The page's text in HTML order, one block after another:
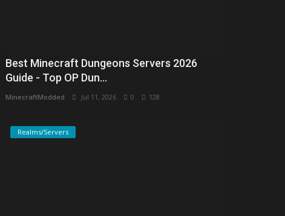
Best Minecraft Dungeons Servers 2026
Guide - Top OP Dun...
MinecraftModded Jul 11, 2026 0 128
Realms/Servers